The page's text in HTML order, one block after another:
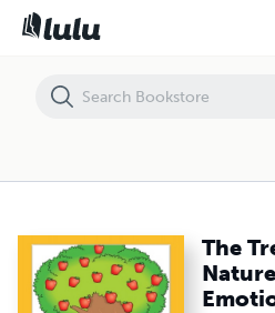
The
The Tree That Wood Be: Nature's